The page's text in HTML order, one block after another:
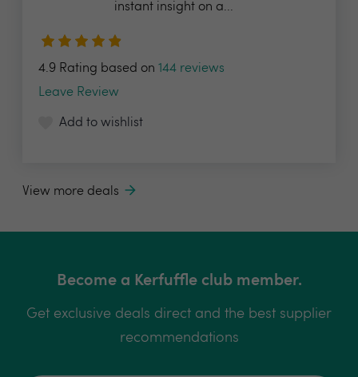
instant insight on a...
4.9 Rating based on 144 reviews
Leave Review
Add to wishlist
View more deals
Become a Kerfuffle club member.
Get exclusive deals direct and the best supplier
recommendations